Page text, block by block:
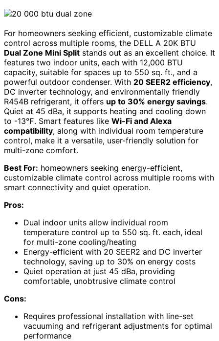
For homeowners seeking efficient, customizable climate
control across multiple rooms, the DELL A 20K BTU
Dual Zone Mini Split stands out as an excellent choice. It
features two indoor units, each with 12,000 BTU
capacity, suitable for spaces up to 550 sq. ft., and a
powerful outdoor condenser. With 20 SEER2 efficiency,
DC inverter technology, and environmentally friendly
R454B refrigerant, it offers up to 30% energy savings.
Quiet at 45 dBa, it supports heating and cooling down
to -13℉. Smart features like Wi-Fi and Alexa
compatibility, along with individual room temperature
control, make it a versatile, user-friendly solution for
multi-zone comfort.
Best For: homeowners seeking energy-efficient,
customizable climate control across multiple rooms with
smart connectivity and quiet operation.
Pros:
Dual indoor units allow individual room
temperature control up to 550 sq. ft. each, ideal
for multi-zone cooling/heating
Energy-efficient with 20 SEER2 and DC inverter
technology, saving up to 30% on energy costs
Quiet operation at just 45 dBa, providing
comfortable, unobtrusive climate control
Cons:
Requires professional installation with line-set
vacuuming and refrigerant adjustments for optimal
performance